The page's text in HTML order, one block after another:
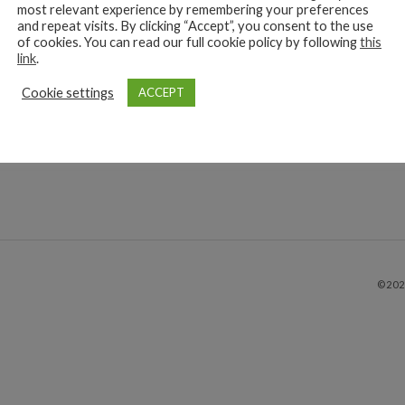
advised to be as vigilant as possible. Gastroenteritis is the
of the stomach and intestines. The infection causes dogs to
read more
most relevant experience by remembering your preferences
and repeat visits. By clicking “Accept”, you consent to the use
of cookies. You can read our full cookie policy by followingthis
link.
Cookie settings ACCEPT